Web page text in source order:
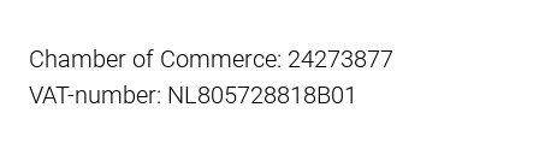
Chamber of Commerce: 24273877
VAT-number: NL805728818B01